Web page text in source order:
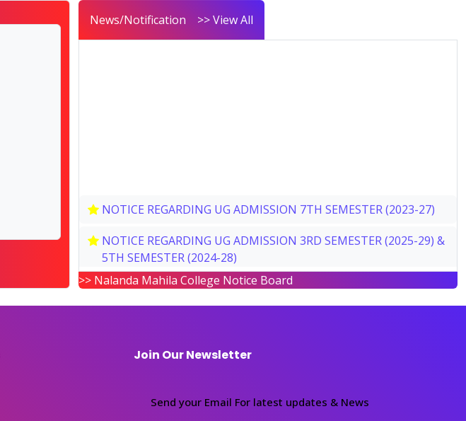
News/Notification >> View All
NOTICE REGARDING UG ADMISSION 7TH SEMESTER (2023-27)
NOTICE REGARDING UG ADMISSION 3RD SEMESTER (2025-29) &
5TH SEMESTER (2024-28)
NOTICE REGARDING UG ADMISSION 1ST SEMESTER (2026-30)
POST GRADUATE SEM-2, SEM-4 ADMISSION NOTICE
& SEMESTER IV (2024-26)
>> Nalanda Mahila College Notice Board
Join Our Newsletter
Send your Email For latest updates & News